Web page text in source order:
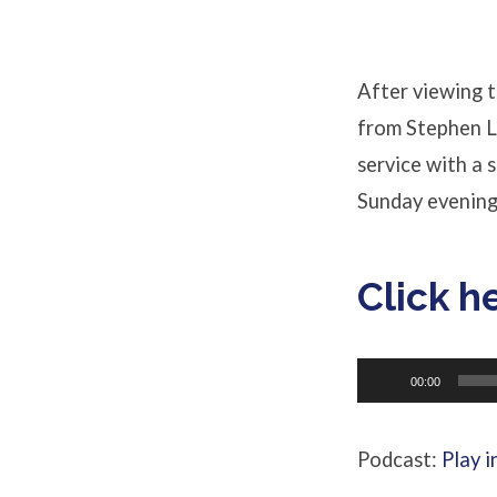
After viewing
from Stephen
service with a
Sunday
Click
00:00
Podcast: Play